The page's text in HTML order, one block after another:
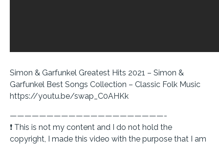
Simon & Garfunkel Greatest Hits 2021 – Simon &
Garfunkel Best Songs Collection – Classic Folk Music
https://youtu.be/swap_C0AHKk
—————————————————————-
❗ This is not my content and I do not hold the
copyright, I made this video with the purpose that I am